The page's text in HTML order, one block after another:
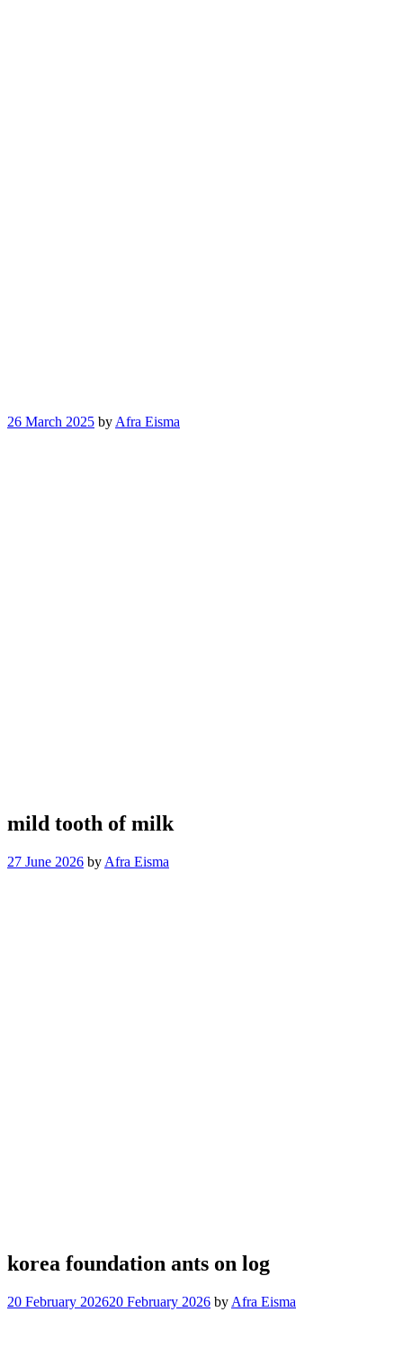
26 March 2025 by Afra Eisma
mild tooth of milk
27 June 2026 by Afra Eisma
korea foundation ants on log
20 February 202620 February 2026 by Afra Eisma